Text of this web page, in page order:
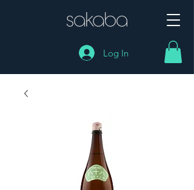
Log In